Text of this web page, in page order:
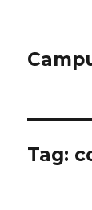
Tag: